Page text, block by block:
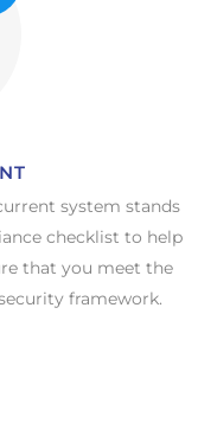
system stands
checklist to help
that you meet the
framework.